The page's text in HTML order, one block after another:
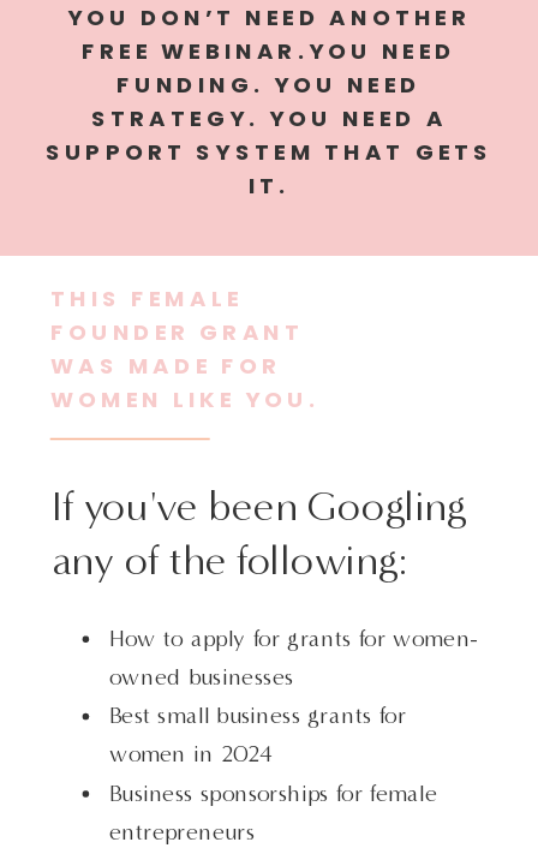
YOU DON’T NEED ANOTHER
FREE WEBINAR.YOU NEED
FUNDING. YOU NEED
STRATEGY. YOU NEED A
SUPPORT SYSTEM THAT GETS
IT.
If you've been Googling
any of the following:
How to apply for grants for women-
owned businesses
Best small business grants for
women in 2024
Business sponsorships for female
entrepreneurs
THIS FEMALE
FOUNDER GRANT
WAS MADE FOR
WOMEN LIKE YOU.